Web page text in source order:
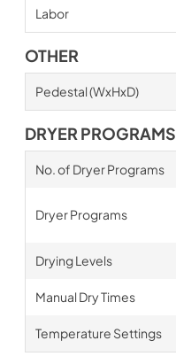
Labor
OTHER
Pedestal (WxHxD)
DRYER PROGRAMS
No. of Dryer Programs
Dryer Programs
Drying Levels
Manual Dry Times
Temperature Settings